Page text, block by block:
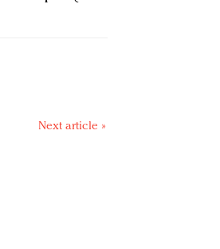
Next article »